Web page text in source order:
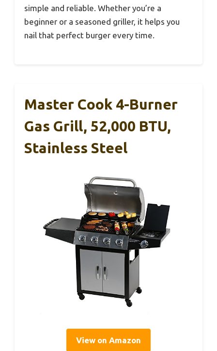
simple and reliable. Whether you’re a
beginner or a seasoned griller, it helps you
nail that perfect burger every time.
Master Cook 4-Burner
Gas Grill, 52,000 BTU,
Stainless Steel
View on Amazon